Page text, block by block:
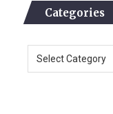
Categories